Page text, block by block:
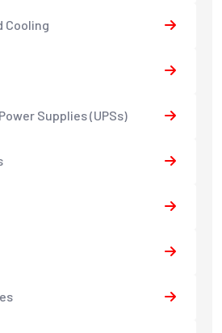
Cooling
Supplies (UPSs)